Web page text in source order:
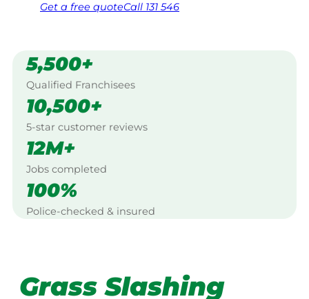
Get a free quoteCall 131 546
5,500+
Qualified Franchisees
10,500+
5-star customer reviews
12M+
Jobs completed
100%
Police-checked & insured
Grass Slashing